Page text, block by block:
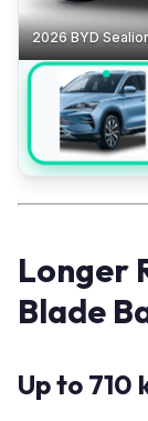
2026 BYD
Longer
Blade
Up to 710